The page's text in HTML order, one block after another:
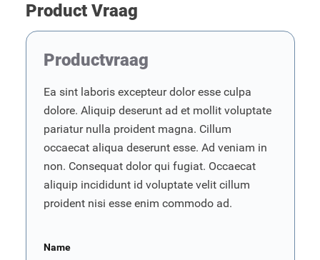
Product Vraag
Productvraag
Ea sint laboris excepteur dolor esse culpa
dolore. Aliquip deserunt ad et mollit voluptate
pariatur nulla proident magna. Cillum
occaecat aliqua deserunt esse. Ad veniam in
non. Consequat dolor qui fugiat. Occaecat
aliquip incididunt id voluptate velit cillum
proident nisi esse enim commodo ad.
Name